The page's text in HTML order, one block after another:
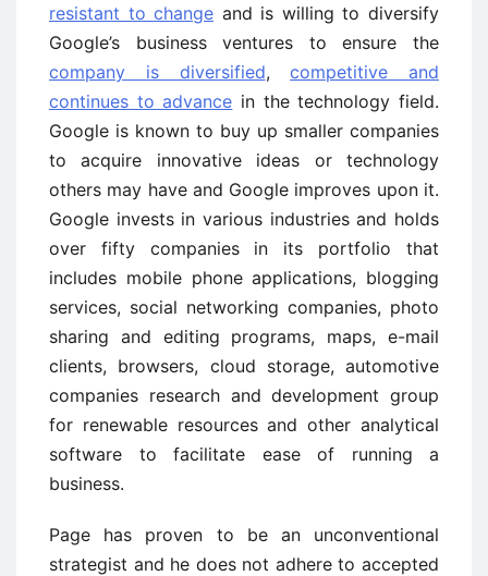
resistant to change and is willing to diversify
Google’s business ventures to ensure the
company is diversified,competitive and
continues to advance in the technology field.
Google is known to buy up smaller companies
to acquire innovative ideas or technology
others may have and Google improves upon it.
Google invests in various industries and holds
over fifty companies in its portfolio that
includes mobile phone applications, blogging
services, social networking companies, photo
sharing and editing programs, maps, e-mail
clients, browsers, cloud storage, automotive
companies research and development group
for renewable resources and other analytical
software to facilitate ease of running a
business.
Page has proven to be an unconventional
strategist and he does not adhere to accepted